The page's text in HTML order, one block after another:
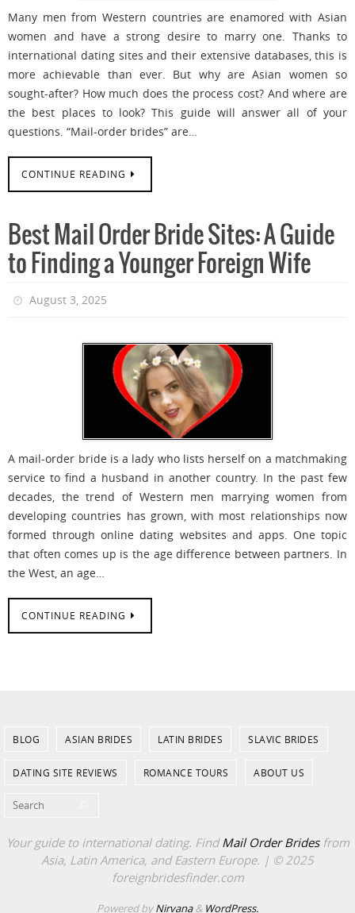
Many men from Western countries are enamored with Asian
women and have a strong desire to marry one. Thanks to
international dating sites and their extensive databases, this is
more achievable than ever. But why are Asian women so
sought-after? How much does the process cost? And where are
the best places to look? This guide will answer all of your
questions. “Mail-order brides” are…
CONTINUE READING
Best Mail Order Bride Sites: A Guide
to Finding a Younger Foreign Wife
August 3, 2025
A mail-order bride is a lady who lists herself on a matchmaking
service to find a husband in another country. In the past few
decades, the trend of Western men marrying women from
developing countries has grown, with most relationships now
formed through online dating websites and apps. One topic
that often comes up is the age difference between partners. In
the West, an age…
CONTINUE READING
BLOG ASIAN BRIDES LATIN BRIDES SLAVIC BRIDES
DATING SITE REVIEWS ROMANCE TOURS ABOUT US
Your guide to international dating. FindMail Order Bridesfrom
Asia, Latin America, and Eastern Europe. | © 2025
foreignbridesfinder.com
Powered byNirvana& WordPress.